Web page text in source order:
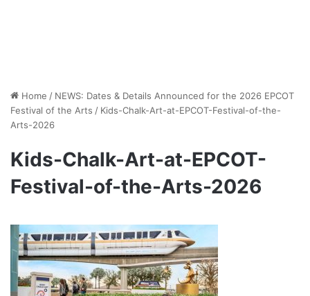
Home / NEWS: Dates & Details Announced for the 2026 EPCOT
Festival of the Arts / Kids-Chalk-Art-at-EPCOT-Festival-of-the-
Arts-2026
Kids-Chalk-Art-at-EPCOT-
Festival-of-the-Arts-2026